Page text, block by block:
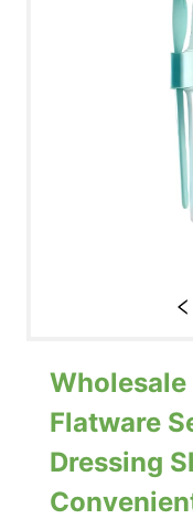
Wholesale
Flatware
Dressing